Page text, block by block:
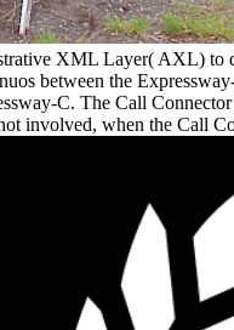
XML Layer( AXL) to
between the
C. The Call
involved, when the Call